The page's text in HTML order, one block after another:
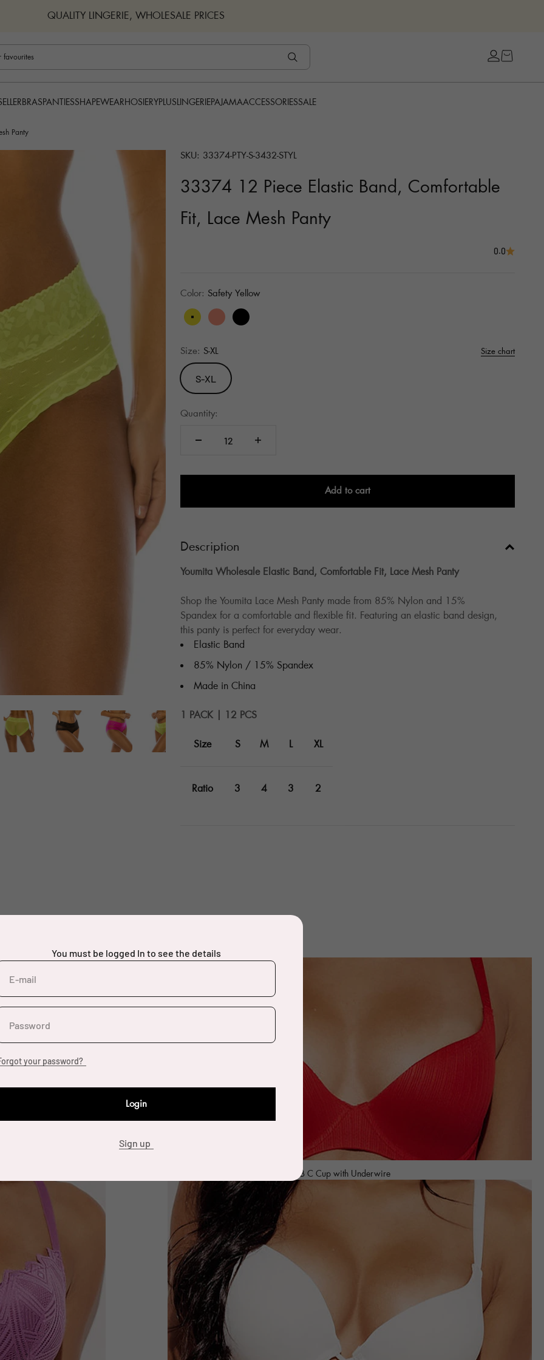
QUALITY LINGERIE, WHOLESALE PRICES
Open
Open cart
BRASPANTIESSHAPEWEARHOSIERYPLUSLINGERIEPAJAMAACCESSORIESSALE
You must be logged In to see the details
E-mail
Password
your password?
Login
Sign up
Panty
SKU: 33374-PTY-S-3432-STYL
33374 12 Piece Elastic Band, Comfortable
Fit, Lace Mesh Panty
0.0
Color: Safety Yellow
Safety Yellow
Pink GloBlack
Size: S-XL Size chart
S-XL
Quantity:
Add to cart
Description
Youmita Wholesale Elastic Band, Comfortable Fit, Lace Mesh Panty
Shop the Youmita Lace Mesh Panty made from 85% Nylon and 15%
Spandex for a comfortable and flexible fit. Featuring an elastic band design,
this panty is perfect for everyday wear.
Elastic Band
85% Nylon / 15% Spandex
Made in China
1 PACK | 12 PCS
Size S M L XL
Ratio 3 4 3 2
89173 12 Piece Full Coverage Bra B C Cup with Underwire